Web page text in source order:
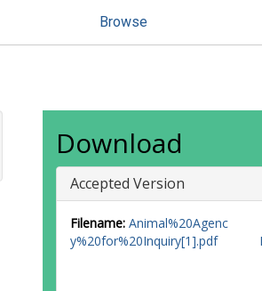
Browse
Download
Accepted Version
Filename: Animal%20Agenc
y%20for%20Inquiry[1].pdf